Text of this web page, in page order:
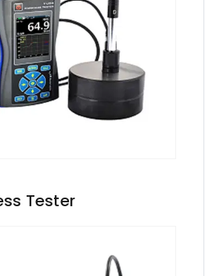
Tester